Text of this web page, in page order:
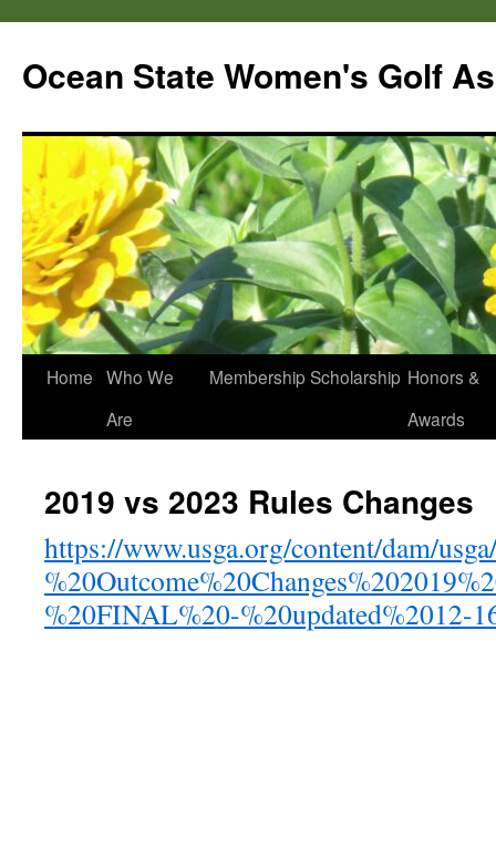
content
Ocean State Women's Golf
Home Who We
Are
Membership Scholarship Honors &
Awards
2019 vs 2023 Rules Changes
https://www.usga.org/content/dam/
%20FINAL%20-%20updated%2012-